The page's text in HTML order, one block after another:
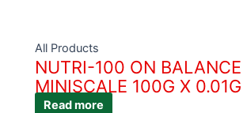
All Products
NUTRI-100 ON BALANCE
MINISCALE 100G X 0.01G
Read more